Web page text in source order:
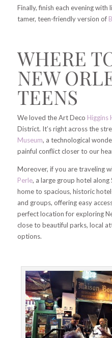
Finally, finish each evening with
tamer, teen-friendly version of
WHERE
NEW
TEENS
We loved the Art Deco Higgins
District. It’s right across the
Museum, a technological
painful conflict closer to our
Moreover, if you are traveling
Perle, a large group hotel along
home to spacious, historic
and groups, offering easy
perfect location for exploring
close to beautiful parks, local
options.